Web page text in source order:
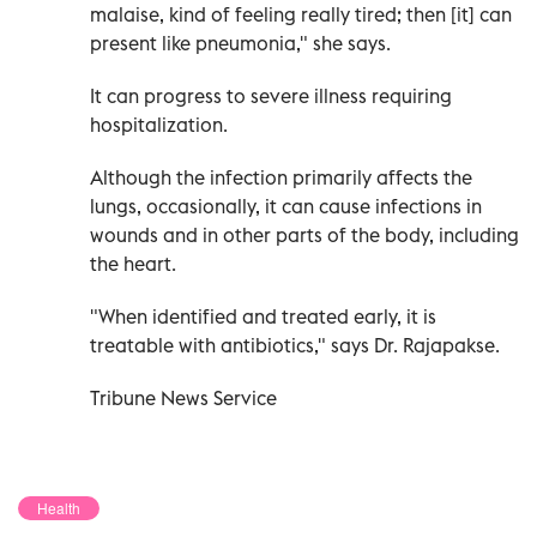
malaise, kind of feeling really tired; then [it] can
present like pneumonia," she says.
It can progress to severe illness requiring
hospitalization.
Although the infection primarily affects the
lungs, occasionally, it can cause infections in
wounds and in other parts of the body, including
the heart.
"When identified and treated early, it is
treatable with antibiotics," says Dr. Rajapakse.
Tribune News Service
Health